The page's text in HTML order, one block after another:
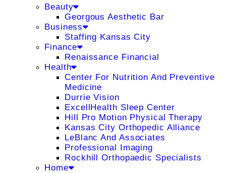
Beauty
Georgous Aesthetic Bar
Business
Staffing Kansas City
Finance
Renaissance Financial
Health
Center For Nutrition And Preventive
Medicine
Durrie Vision
ExcellHealth Sleep Center
Hill Pro Motion Physical Therapy
Kansas City Orthopedic Alliance
LeBlanc And Associates
Professional Imaging
Rockhill Orthopaedic Specialists
Home